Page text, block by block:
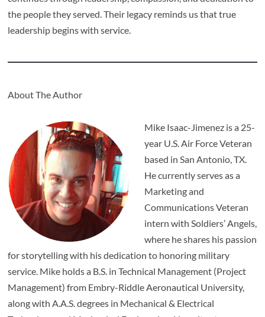
the people they served. Their legacy reminds us that true
leadership begins with service.
About The Author
Mike Isaac-Jimenez is a 25-
year U.S. Air Force Veteran
based in San Antonio, TX.
He currently serves as a
Marketing and
Communications Veteran
intern with Soldiers’ Angels,
where he shares his passion
for storytelling with his dedication to honoring military
service. Mike holds a B.S. in Technical Management (Project
Management) from Embry-Riddle Aeronautical University,
along with A.A.S. degrees in Mechanical & Electrical